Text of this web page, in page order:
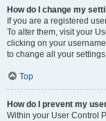
How do I change my
If you are a registered
To alter them, visit your
clicking on your
to change all your
Top
How do I prevent my
Within your User Control